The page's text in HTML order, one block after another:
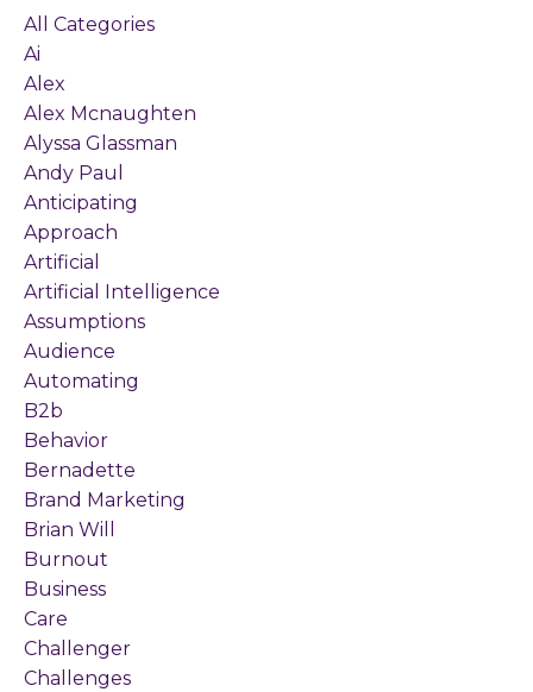
All Categories
Ai
Alex
Alex Mcnaughten
Alyssa Glassman
Andy Paul
Anticipating
Approach
Artificial
Artificial Intelligence
Assumptions
Audience
Automating
B2b
Behavior
Bernadette
Brand Marketing
Brian Will
Burnout
Business
Care
Challenger
Challenges